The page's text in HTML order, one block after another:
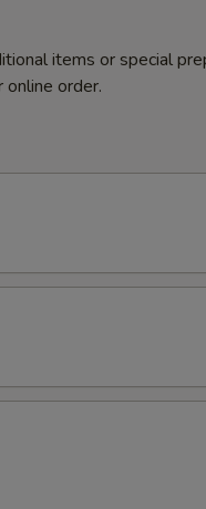
items or special
online order.